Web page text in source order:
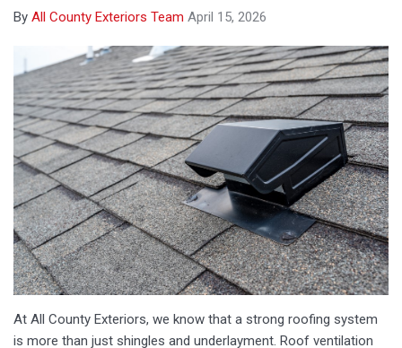
By All County Exteriors Team April 15, 2026
At All County Exteriors, we know that a strong roofing system
is more than just shingles and underlayment. Roof ventilation